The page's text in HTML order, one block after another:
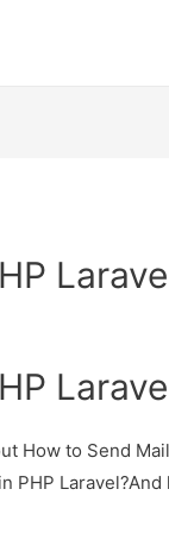
How to Send
PHP